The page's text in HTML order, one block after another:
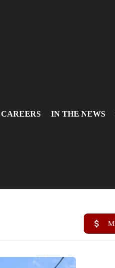
CAREERS IN THE NEWS